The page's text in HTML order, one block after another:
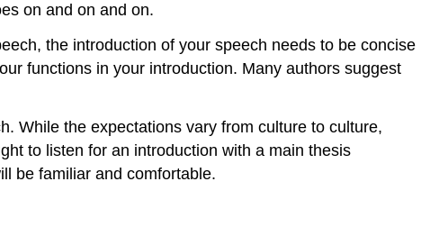
on and on and on.
the introduction of your speech needs to be concise
functions in your introduction. Many authors suggest
While the expectations vary from culture to culture,
to listen for an introduction with a main thesis
be familiar and comfortable.